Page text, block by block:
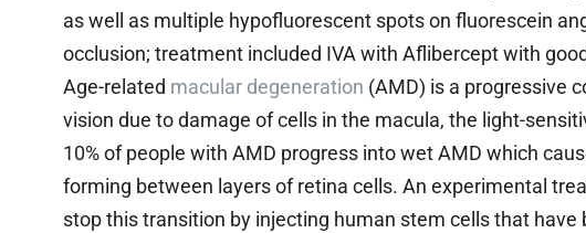
as well as multiple hypofluorescent spots on fluorescein
occlusion; treatment included IVA with Aflibercept with
Age-related macular degeneration (AMD) is a progressive
vision due to damage of cells in the macula, the light-
10% of people with AMD progress into wet AMD which
forming between layers of retina cells. An experimental
stop this transition by injecting human stem cells that